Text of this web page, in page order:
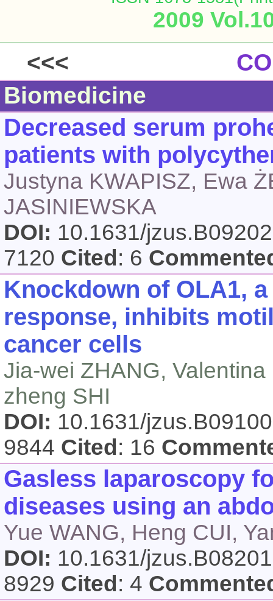
2009
<<<
Biomedicine
Decreased serum
patients with
Justyna KWAPISZ, Ewa
JASINIEWSKA
DOI: 10.1631/
7120 Cited : 6
Knockdown of OLA1,
response, inhibits
cancer cells
Jia-wei ZHANG,
zheng SHI
DOI: 10.1631/
9844 Cited : 16
Gasless laparoscopy
diseases using an
Yue WANG, Heng CUI,
DOI: 10.1631/
8929 Cited : 4